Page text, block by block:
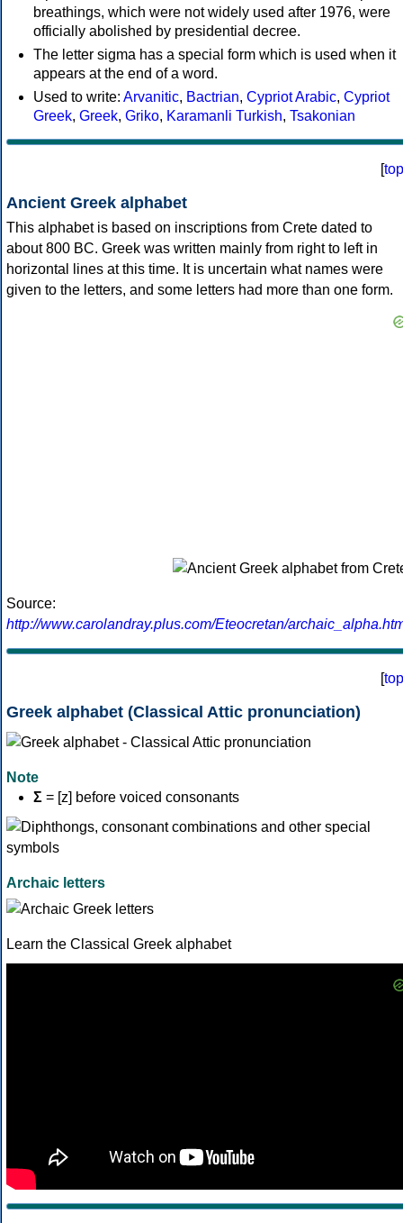
breathings, which were not widely used after 1976, were
officially abolished by presidential decree.
The letter sigma has a special form which is used when it
appears at the end of a word.
Used to write: Arvanitic, Bactrian, Cypriot Arabic, Cypriot
Greek, Greek, Griko, Karamanli Turkish, Tsakonian
[top
Ancient Greek alphabet
This alphabet is based on inscriptions from Crete dated to
about 800 BC. Greek was written mainly from right to left in
horizontal lines at this time. It is uncertain what names were
given to the letters, and some letters had more than one form.
Source:
http://www.carolandray.plus.com/Eteocretan/
[top
Greek alphabet (Classical Attic pronunciation)
Note
Σ = [z] before voiced consonants
Archaic letters
Learn the Classical Greek alphabet